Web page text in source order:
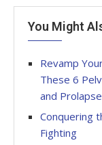
You Might
Revamp
These 6
and
Conquering
Fighting